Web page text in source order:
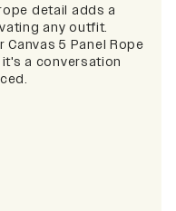
detail adds a
any outfit.
5 Panel Rope
a conversation